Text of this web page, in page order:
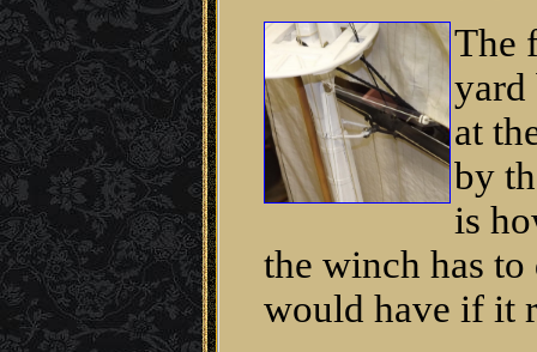
The
yard
at
by
is
the winch has
would have if it